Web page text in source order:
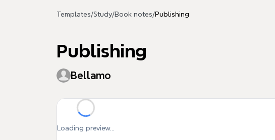
Templates/Study/Book notes/Publishing
Publishing
Bellamo
Loading preview...